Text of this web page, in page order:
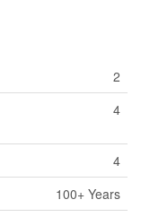
2
4
4
100+ Years